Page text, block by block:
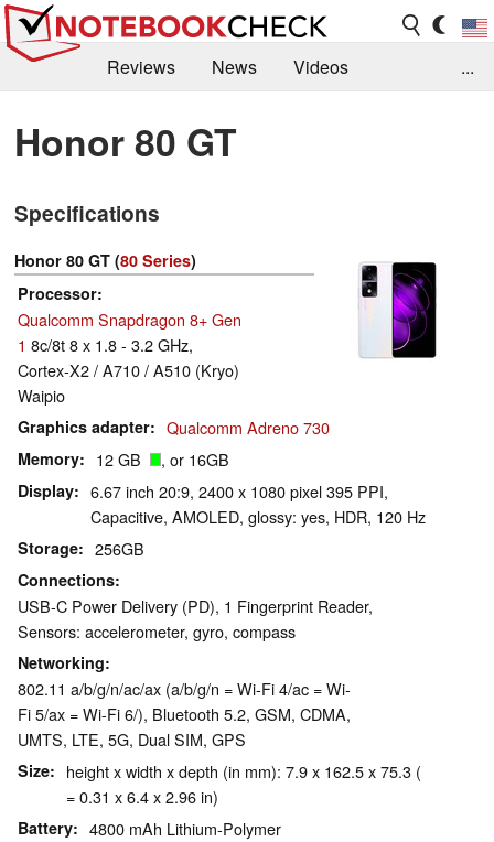
Reviews News
Videos
Library
Search Jobs
...
Honor 80 GT
Specifications
Honor 80 GT (80 Series)
Processor
Qualcomm Snapdragon 8+ Gen
1 8c/8t 8 x 1.8 - 3.2 GHz,
Cortex-X2 / A710 / A510 (Kryo)
Waipio
Graphics adapter Qualcomm Adreno 730
Memory 12 GB , or 16GB
Display
6.67 inch 20:9, 2400 x 1080 pixel 395 PPI,
Capacitive, AMOLED, glossy: yes, HDR, 120 Hz
Storage 256GB
Connections
USB-C Power Delivery (PD), 1 Fingerprint Reader,
Sensors: accelerometer, gyro, compass
Networking
802.11 a/b/g/n/ac/ax (a/b/g/n = Wi-Fi 4/ac = Wi-
Fi 5/ax = Wi-Fi 6/), Bluetooth 5.2, GSM, CDMA,
UMTS, LTE, 5G, Dual SIM, GPS
Size
height x width x depth (in mm): 7.9 x 162.5 x 75.3 (
= 0.31 x 6.4 x 2.96 in)
Battery 4800 mAh Lithium-Polymer